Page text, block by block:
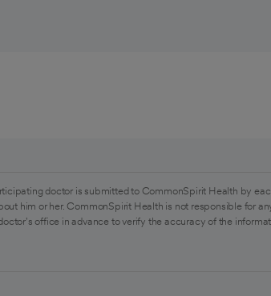
doctor is submitted to CommonSpirit Health by
him or her. CommonSpirit Health is not responsible for
office in advance to verify the accuracy of the